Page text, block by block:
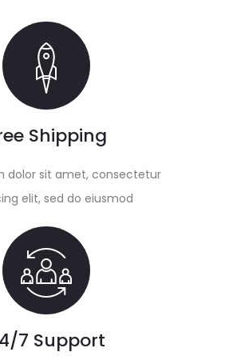
Shipping
dolor sit amet, consectetur
elit, sed do eiusmod
7 Support